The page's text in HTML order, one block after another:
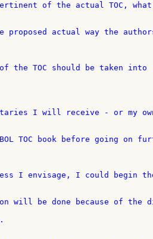
of the actual TOC, what
proposed actual way the
the TOC should be taken into
I will receive - or my
TOC book before going on
I envisage, I could begin
will be done because of the